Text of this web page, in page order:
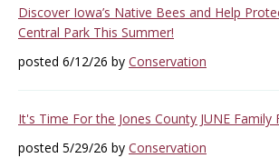
Discover Iowa’s Native Bees and Help
Central Park This Summer!
posted 6/12/26 by Conservation
It's Time For the Jones County JUNE Family
posted 5/29/26 by Conservation